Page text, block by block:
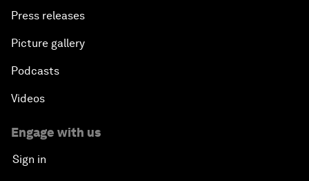
Press releases
Picture gallery
Podcasts
Videos
Engage with us
Sign in